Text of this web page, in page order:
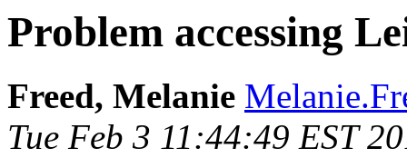
Problem accessing
Freed, Melanie
Tue Feb 3 11:44:49 EST